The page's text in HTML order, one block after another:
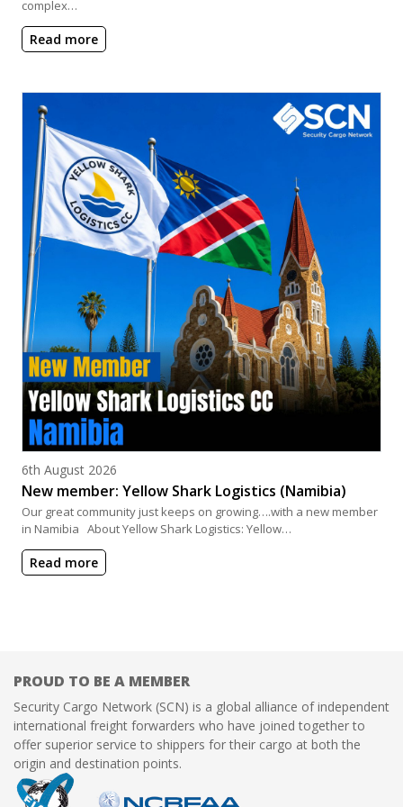
complex…
Read more
Posted on
6th August 2026
New member: Yellow Shark Logistics (Namibia)
Our great community just keeps on growing….with a new member
in Namibia About Yellow Shark Logistics: Yellow…
Read more
PROUD TO BE A MEMBER
Security Cargo Network (SCN) is a global alliance of independent
international freight forwarders who have joined together to
offer superior service to shippers for their cargo at both the
origin and destination points.